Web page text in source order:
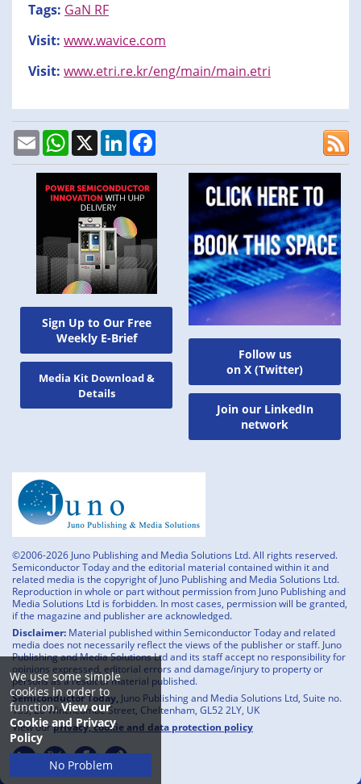
We use some simple
cookies in order to
function.View our
Cookie and Privacy
Policy
No Problem
Sign Up to Our Free
Weekly E-Brief
Media Kit Download &
Details
Tags: GaN RF
Visit: www.wavice.com
Visit: www.etri.re.kr/eng/main/main.etri
EmailWhatsApp
X LinkedIn
Follow us
on X (Twitter)
Join our LinkedIn
network
©2006-2026 Juno Publishing and Media Solutions Ltd. All rights reserved.
Semiconductor Today and the editorial material contained within it and
related media is the copyright of Juno Publishing and Media Solutions Ltd.
Reproduction in whole or part without permission from Juno Publishing and
Media Solutions Ltd is forbidden. In most cases, permission will be granted,
if the magazine and publisher are acknowledged.
Disclaimer: Material published within Semiconductor Today and related
media does not necessarily reflect the views of the publisher or staff. Juno
Publishing and Media Solutions Ltd and its staff accept no responsibility for
opinions expressed, editorial errors and damage/injury to property or
persons as a result of material published.
Semiconductor Today, Juno Publishing and Media Solutions Ltd, Suite no.
133, 20 Winchcombe Street, Cheltenham, GL52 2LY, UK
View ourprivacy, cookie and data protection policy